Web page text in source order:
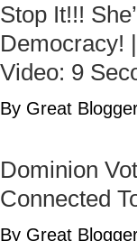
Stop It!!!
Democracy!
Video: 9
By Great
Dominion
Connected
By Great